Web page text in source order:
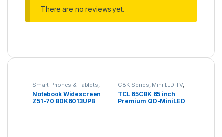
There are no reviews yet.
Smart Phones & Tablets
Notebook Widescreen
Z51-70 80K6013UPB
C8K Series Mini LED TV,
TCL 65C8K 65 inch
Premium QD-MiniLED